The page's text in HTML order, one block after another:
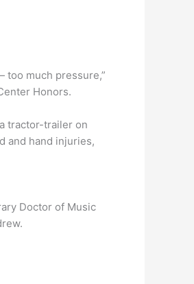
too much pressure,”
Honors.
tractor-trailer on
and hand injuries,
Doctor of Music